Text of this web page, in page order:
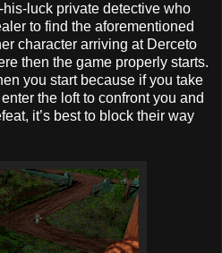
luck private detective who
to find the aforementioned
character arriving at Derceto
then the game properly starts.
you start because if you take
the loft to confront you and
it’s best to block their way